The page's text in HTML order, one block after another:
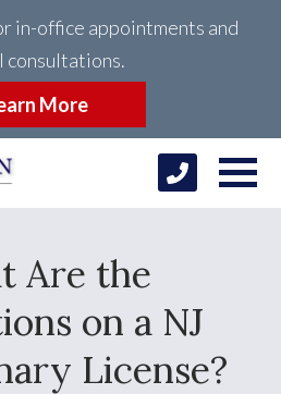
in-office appointments and
consultations.
More
Are the
on a NJ
License?